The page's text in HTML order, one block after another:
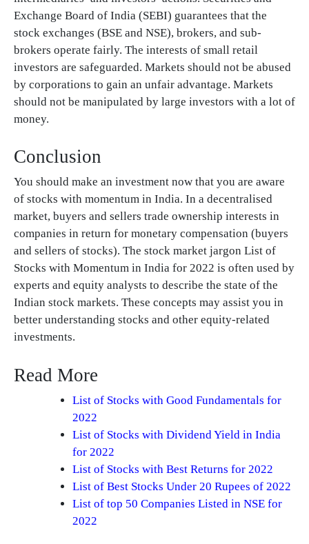
Exchange Board of India (SEBI) guarantees that the
stock exchanges (BSE and NSE), brokers, and sub-
brokers operate fairly. The interests of small retail
investors are safeguarded. Markets should not be abused
by corporations to gain an unfair advantage. Markets
should not be manipulated by large investors with a lot of
money.
Conclusion
You should make an investment now that you are aware
of stocks with momentum in India. In a decentralised
market, buyers and sellers trade ownership interests in
companies in return for monetary compensation (buyers
and sellers of stocks). The stock market jargon List of
Stocks with Momentum in India for 2022 is often used by
experts and equity analysts to describe the state of the
Indian stock markets. These concepts may assist you in
better understanding stocks and other equity-related
investments.
Read More
List of Stocks with Good Fundamentals for
2022
List of Stocks with Dividend Yield in India
for 2022
List of Stocks with Best Returns for 2022
List of Best Stocks Under 20 Rupees of 2022
List of top 50 Companies Listed in NSE for
2022